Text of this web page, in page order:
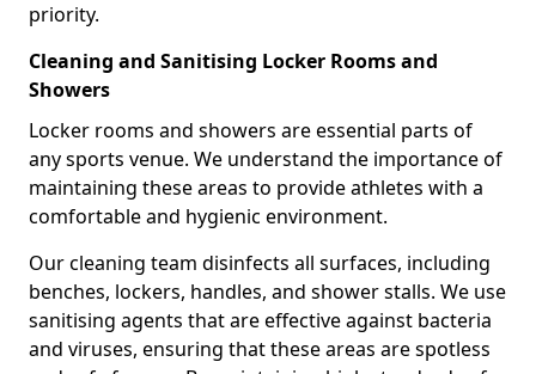
priority.
Cleaning and Sanitising Locker Rooms and
Showers
Locker rooms and showers are essential parts of
any sports venue. We understand the importance of
maintaining these areas to provide athletes with a
comfortable and hygienic environment.
Our cleaning team disinfects all surfaces, including
benches, lockers, handles, and shower stalls. We use
sanitising agents that are effective against bacteria
and viruses, ensuring that these areas are spotless